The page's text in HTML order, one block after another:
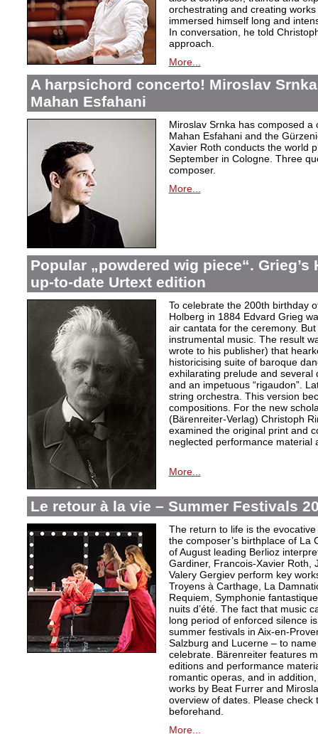
orchestrating and creating
immersed himself long and
In conversation, he told
approach.
More...
A harpsichord concerto! Miroslav
Mahan Esfahani
Miroslav Srnka has composed
Mahan Esfahani and the
Xavier Roth conducts the world
September in Cologne. Three
composer.
More...
Popular „powdered wig piece“.
up-to-date Urtext edition
To celebrate the 200th birthday
Holberg in 1884 Edvard Grieg
air cantata for the ceremony.
instrumental music. The result
wrote to his publisher) that
historicising suite of baroque
exhilarating prelude and several
and an impetuous “rigaudon”.
string orchestra. This version
compositions. For the new
(Bärenreiter-Verlag) Christoph
examined the original print and
neglected performance material
More...
Le retour à la vie – Summer Festivals
The return to life is the
the composer’s birthplace of La
of August leading Berlioz
Gardiner, Francois-Xavier Roth,
Valery Gergiev perform key
Troyens à Carthage, La
Requiem, Symphonie
nuits d’été. The fact that music
long period of enforced silence
summer festivals in Aix-en-
Salzburg and Lucerne – to
celebrate. Bärenreiter features
editions and performance
romantic operas, and in
works by Beat Furrer and
overview of dates. Please
beforehand.
More...